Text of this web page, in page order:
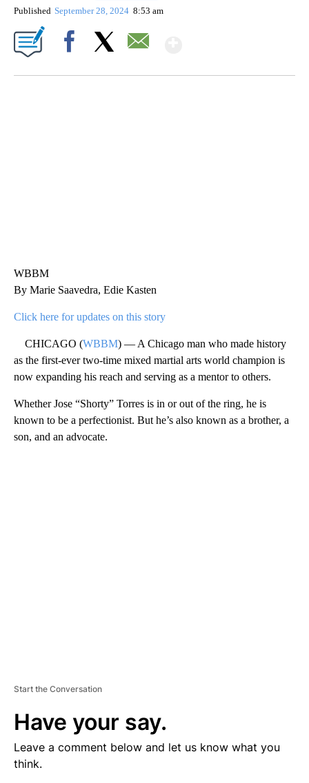
Published September 28, 2024 8:53 am
WBBM
By Marie Saavedra, Edie Kasten
Click here for updates on this story
CHICAGO (WBBM) — A Chicago man who made history
as the first-ever two-time mixed martial arts world champion is
now expanding his reach and serving as a mentor to others.
Whether Jose “Shorty” Torres is in or out of the ring, he is
known to be a perfectionist. But he’s also known as a brother, a
son, and an advocate.
Start the Conversation
Have your say.
Leave a comment below and let us know what you
think.